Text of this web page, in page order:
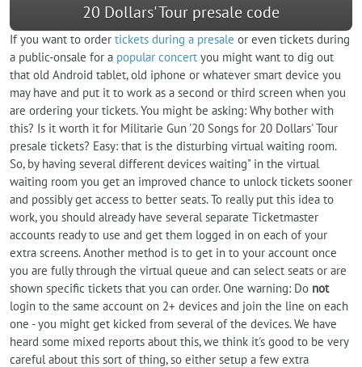
20 Dollars' Tour presale code
If you want to order tickets during a presale or even tickets during
a public-onsale for a popular concert you might want to dig out
that old Android tablet, old iphone or whatever smart device you
may have and put it to work as a second or third screen when you
are ordering your tickets. You might be asking: Why bother with
this? Is it worth it for Militarie Gun '20 Songs for 20 Dollars' Tour
presale tickets? Easy: that is the disturbing virtual waiting room.
So, by having several different devices waiting" in the virtual
waiting room you get an improved chance to unlock tickets sooner
and possibly get access to better seats. To really put this idea to
work, you should already have several separate Ticketmaster
accounts ready to use and get them logged in on each of your
extra screens. Another method is to get in to your account once
you are fully through the virtual queue and can select seats or are
shown specific tickets that you can order. One warning: Do not
login to the same account on 2+ devices and join the line on each
one - you might get kicked from several of the devices. We have
heard some mixed reports about this, we think it's good to be very
careful about this sort of thing, so either setup a few extra